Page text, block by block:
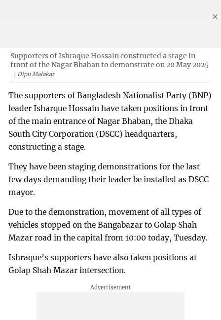
Supporters of Ishraque Hossain constructed a stage in
front of the Nagar Bhaban to demonstrate on 20 May 2025
Dipu Malakar
The supporters of Bangladesh Nationalist Party (BNP)
leader Isharque Hossain have taken positions in front
of the main entrance of Nagar Bhaban, the Dhaka
South City Corporation (DSCC) headquarters,
constructing a stage.
They have been staging demonstrations for the last
few days demanding their leader be installed as DSCC
mayor.
Due to the demonstration, movement of all types of
vehicles stopped on the Bangabazar to Golap Shah
Mazar road in the capital from 10:00 today, Tuesday.
Ishraque’s supporters have also taken positions at
Golap Shah Mazar intersection.